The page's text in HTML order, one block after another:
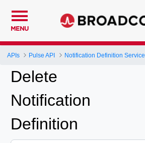
MENU
APIs Pulse API Notification Definition Service
Delete
Notification
Definition